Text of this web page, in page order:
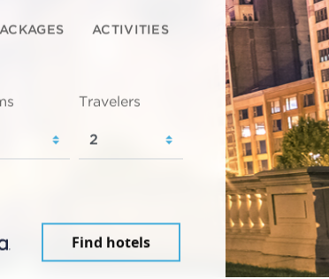
ACTIVITIES
Travelers
Find hotels